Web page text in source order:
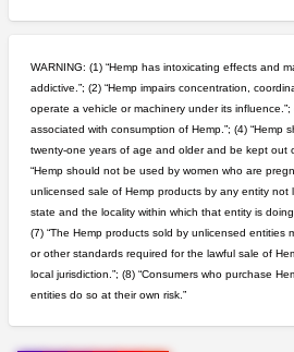
Howell (Michigan)
grower looking for
NorCal Oregon Farms
Portland (Oregon)
step up your game with
caliconnect415$600.00
Bay Area (California)
northern cali top shelf in...
WARNING: (1) “Hemp has intoxicating effects and
addictive.”; (2) “Hemp impairs concentration,
operate a vehicle or machinery under its influence.”;
associated with consumption of Hemp.”; (4) “Hemp
twenty-one years of age and older and be kept out
“Hemp should not be used by women who are
unlicensed sale of Hemp products by any entity not
state and the locality within which that entity is
(7) “The Hemp products sold by unlicensed entities
or other standards required for the lawful sale of
local jurisdiction.”; (8) “Consumers who purchase
entities do so at their own risk.”